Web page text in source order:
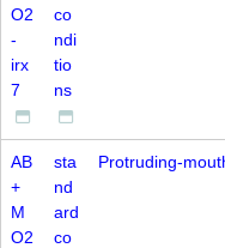
O2
-
irx
7
co
ndi
tio
ns
AB
+
M
O2
sta
nd
ard
co
Protruding-